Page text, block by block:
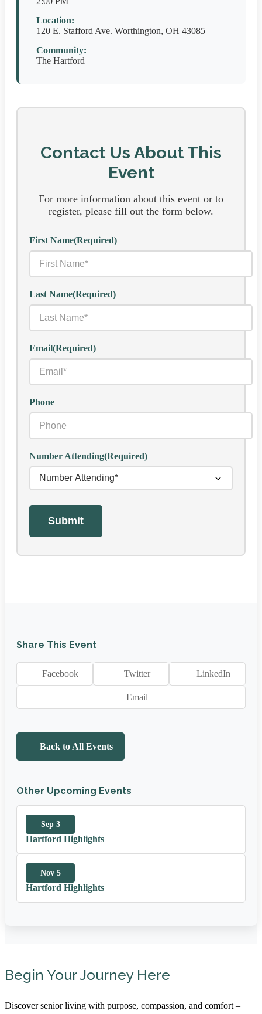
Location:
120 E. Stafford Ave. Worthington, OH 43085
Community:
The Hartford
Contact Us About This
Event
For more information about this event or to
register, please fill out the form below.
First Name(Required)
Last Name(Required)
Email(Required)
Phone
Number Attending(Required)
Submit
Share This Event
Facebook Twitter LinkedIn
Email
Back to All Events
Other Upcoming Events
Sep 3
Hartford Highlights
Nov 5
Hartford Highlights
Begin Your Journey Here
Discover senior living with purpose, compassion, and comfort –